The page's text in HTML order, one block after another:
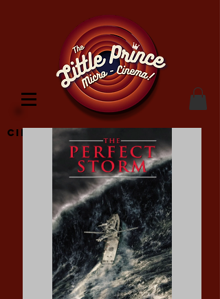
Cinema Location